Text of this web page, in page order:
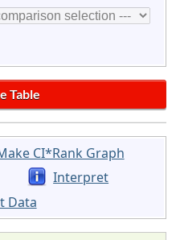
CI*Rank Graph
Interpret
Data